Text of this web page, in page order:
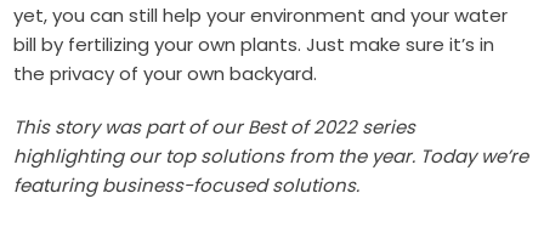
yet, you can still help your environment and your water
bill by fertilizing your own plants. Just make sure it’s in
the privacy of your own backyard.
This story was part of our Best of 2022 series
highlighting our top solutions from the year. Today we’re
featuring business-focused solutions.